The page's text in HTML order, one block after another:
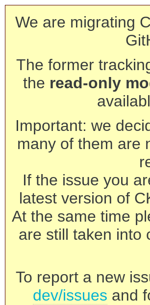
We are migrating
The former
the read-only
Important: we
many of them are
If the issue you
latest version of
At the same time
are still taken into
To report a new
dev/issues and